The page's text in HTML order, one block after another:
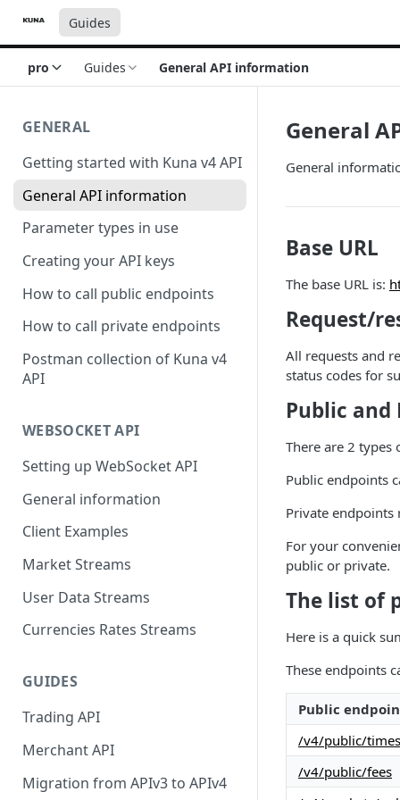
Guides
pro Guides General API information
GENERAL
Getting started with Kuna v4 API
General API information
Parameter types in use
Creating your API keys
How to call public endpoints
How to call private endpoints
Postman collection of Kuna v4
API
WEBSOCKET API
Setting up WebSocket API
General information
Client Examples
Market Streams
User Data Streams
Currencies Rates Streams
GUIDES
Trading API
Merchant API
Migration from APIv3 to APIv4
General
General
Base URL
The base URL is:
Request/
All requests and
status codes for
Public
There are 2 types
Public endpoints
Private endpoints
For your
public or private.
The list of
Here is a quick
These endpoints
Public
/v4/public/
/v4/public/fees